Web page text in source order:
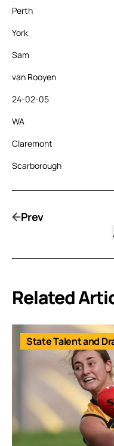
Perth
York
Sam
van Rooyen
24-02-05
WA
Claremont
Scarborough
Prev
Related
State Talent and